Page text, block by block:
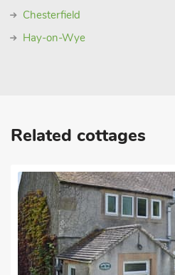
Chesterfield
Hay-on-Wye
Related cottages